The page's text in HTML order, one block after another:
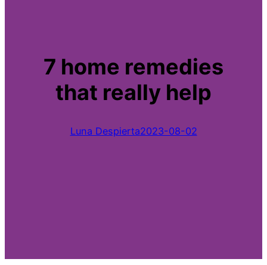
7 home remedies
that really help
Luna Despierta2023-08-02